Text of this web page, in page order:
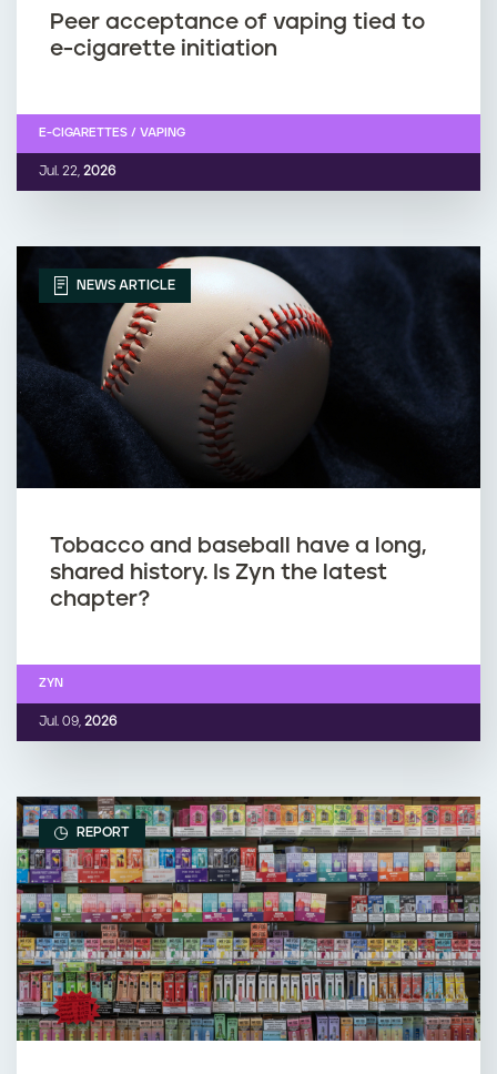
Peer acceptance of vaping tied to
e-cigarette initiation
Jul. 22, 2026
E-CIGARETTES / VAPING
NEWS ARTICLE
Tobacco and baseball have a long,
shared history. Is Zyn the latest
chapter?
Jul. 09, 2026
ZYN
REPORT